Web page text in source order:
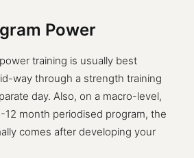
Power
training is usually best
way through a strength training
day. Also, on a macro-level,
month periodised program, the
comes after developing your